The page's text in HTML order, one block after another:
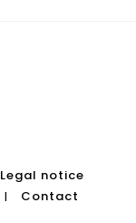
Legal notice
| Contact